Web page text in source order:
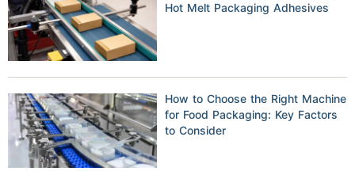
Hot Melt Packaging Adhesives
How to Choose the Right Machine
for Food Packaging: Key Factors
to Consider